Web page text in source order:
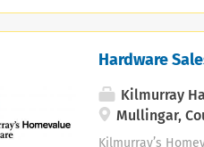
Maintain accurate
Manager •
Hardware
Kilmurray
Mullingar,
Kilmurray’s